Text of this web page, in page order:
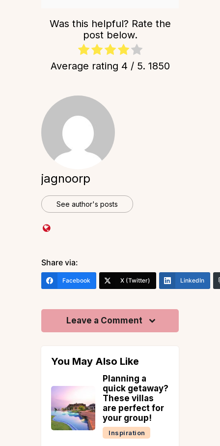
Was this helpful? Rate the
post below.
Average rating 4 / 5. 1850
jagnoorp
See author's posts
Share via:
Facebook X (Twitter) LinkedIn
Leave a Comment
You May Also Like
Planning a
quick getaway?
These villas
are perfect for
your group!
Inspiration